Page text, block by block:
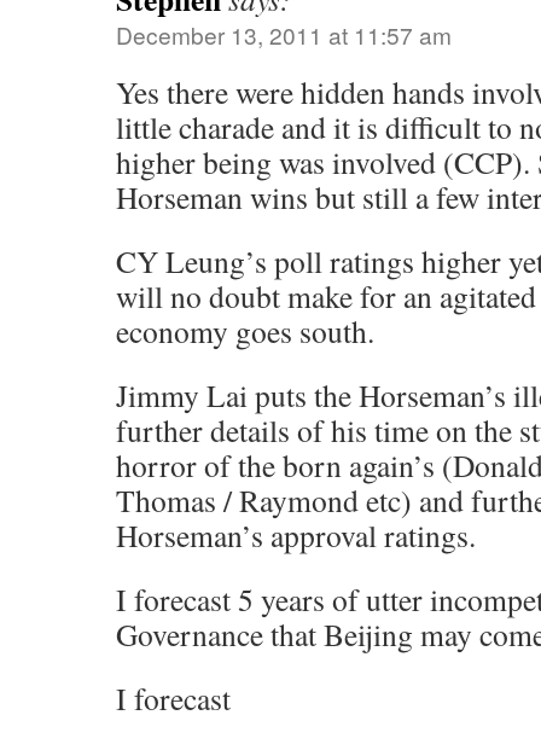
December 13, 2011 at 11:57 am
Yes there were hidden hands
little charade and it is difficult to
higher being was involved (CCP).
Horseman wins but still a few
CY Leung’s poll ratings higher
will no doubt make for an
economy goes south.
Jimmy Lai puts the Horseman’s
further details of his time on the
horror of the born again’s
Thomas / Raymond etc) and
Horseman’s approval ratings.
I forecast 5 years of utter
Governance that Beijing may
I forecast